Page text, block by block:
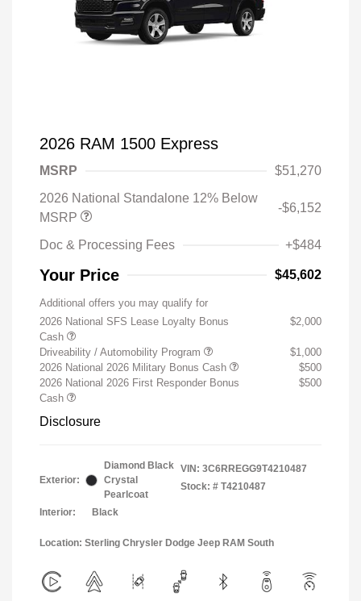
2026 RAM 1500 Express
MSRP
$51,270
2026 National Standalone 12% Below
MSRP
-$6,152
Doc & Processing Fees +$484
Your Price $45,602
Additional offers you may qualify for
2026 National SFS Lease Loyalty Bonus
Cash
$2,000
Driveability / Automobility Program
$1,000
2026 National 2026 Military Bonus Cash
$500
2026 National 2026 First Responder Bonus
Cash
$500
Disclosure
Exterior:
Diamond Black
Crystal
Pearlcoat
Interior:
Black
VIN: 3C6RREGG9T4210487
Stock: # T4210487
Location: Sterling Chrysler Dodge Jeep RAM South